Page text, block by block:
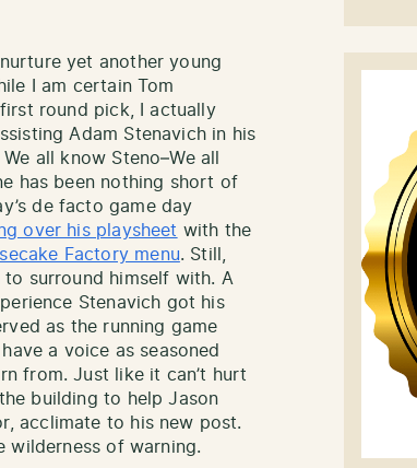
yet another young
I am certain Tom
round pick, I actually
Adam Stenavich in his
all know Steno–We all
has been nothing short of
de facto game day
over his playsheet with the
Factory menu. Still,
surround himself with. A
Stenavich got his
as the running game
a voice as seasoned
from. Just like it can’t hurt
building to help Jason
acclimate to his new post.
wilderness of warning.